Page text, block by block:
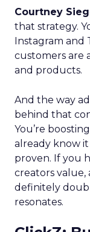
Courtney
that strategy.
Instagram and
customers are
and products.
And the way
behind that
You’re
already know it
proven. If you
creators value,
definitely
resonates.